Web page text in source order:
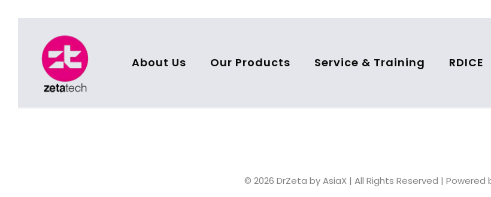
About Us Our Products Service & Training RDICE
© 2026 DrZeta by AsiaX | All Rights Reserved | Powered